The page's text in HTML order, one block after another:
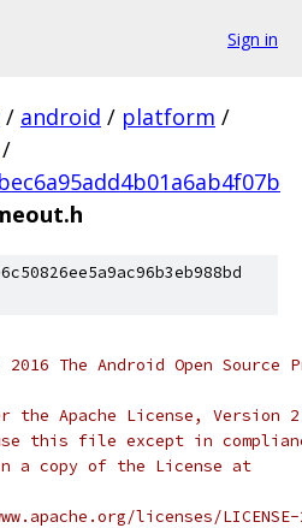
Sign in
/ android / platform /
/
The Android Open Source
the Apache License,
this file except in
a copy of the License at
licenses/